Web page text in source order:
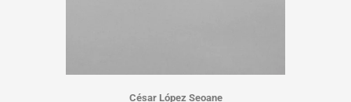
César López Seoane